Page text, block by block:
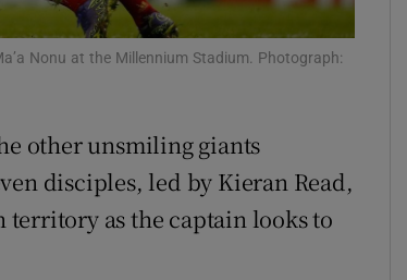
in new window
Show Sponsored sub sections
Nonu at the Millennium Stadium. Photograph:
other unsmiling giants
disciples, led by Kieran Read,
as the captain looks to